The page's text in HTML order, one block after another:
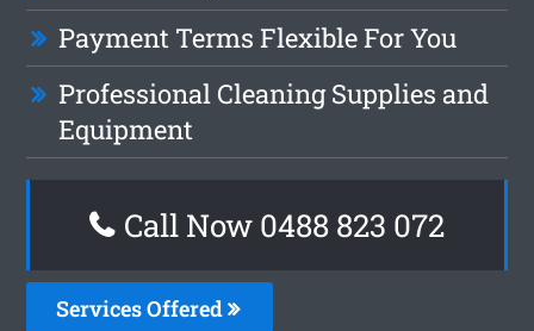
Payment Terms Flexible For You
Professional Cleaning Supplies and
Equipment
Call Now 0488 823 072
Services Offered